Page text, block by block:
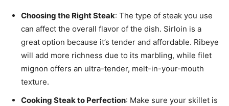
Choosing the Right Steak: The type of steak you use
can affect the overall flavor of the dish. Sirloin is a
great option because it’s tender and affordable. Ribeye
will add more richness due to its marbling, while filet
mignon offers an ultra-tender, melt-in-your-mouth
texture.
Cooking Steak to Perfection: Make sure your skillet is